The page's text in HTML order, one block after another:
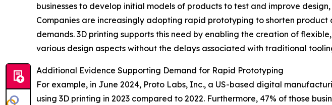
businesses to develop initial models of products to test and improve
Companies are increasingly adopting rapid prototyping to shorten
demands. 3D printing supports this need by enabling the creation of
various design aspects without the delays associated with traditional
Additional Evidence Supporting Demand for Rapid Prototyping
For example, in June 2024, Proto Labs, Inc., a US-based digital
using 3D printing in 2023 compared to 2022. Furthermore, 47% of those